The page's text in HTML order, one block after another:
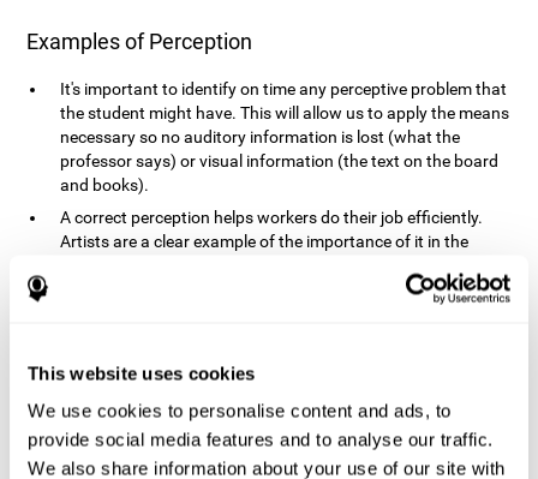
This website uses cookies
We use cookies to personalise content and ads, to
provide social media features and to analyse our traffic.
We also share information about your use of our site with
Examples of Perception
It's important to identify on time any perceptive problem that
the student might have. This will allow us to apply the means
necessary so no auditory information is lost (what the
professor says) or visual information (the text on the board
and books).
A correct perception helps workers do their job efficiently.
Artists are a clear example of the importance of it in the
lesser manner, some type of perception: sweepers, taxi
is essential in driving safely.
It makes it possible for us to advance in our environment and
interact with it. Grocery shopping, playing a video game,
cooking and doing laundry require that we use all our
senses.